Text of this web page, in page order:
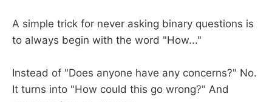
A simple trick for never asking binary questions is
to always begin with the word "How..."
Instead of "Does anyone have any concerns?" No.
It turns into "How could this go wrong?" And